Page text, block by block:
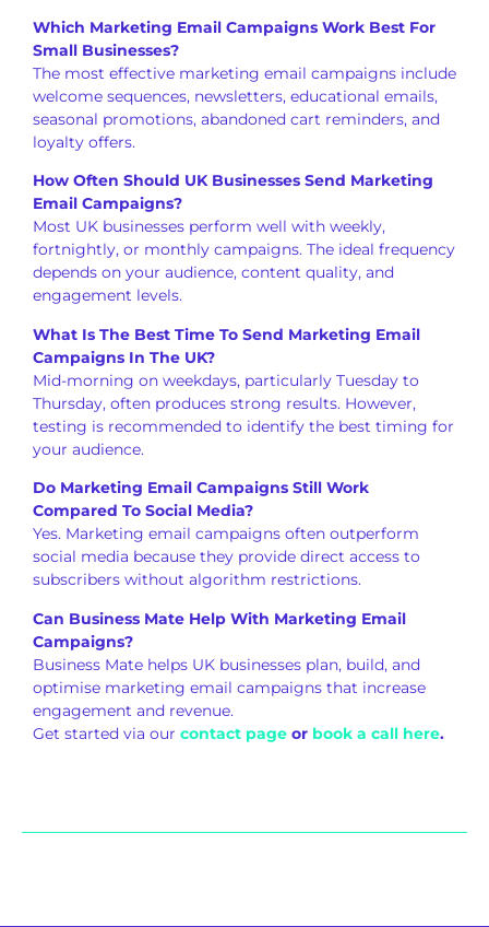
Which Marketing Email Campaigns Work Best For
Small Businesses?
The most effective marketing email campaigns include
welcome sequences, newsletters, educational emails,
seasonal promotions, abandoned cart reminders, and
loyalty offers.
How Often Should UK Businesses Send Marketing
Email Campaigns?
Most UK businesses perform well with weekly,
fortnightly, or monthly campaigns. The ideal frequency
depends on your audience, content quality, and
engagement levels.
What Is The Best Time To Send Marketing Email
Campaigns In The UK?
Mid-morning on weekdays, particularly Tuesday to
Thursday, often produces strong results. However,
testing is recommended to identify the best timing for
your audience.
Do Marketing Email Campaigns Still Work
Compared To Social Media?
Yes. Marketing email campaigns often outperform
social media because they provide direct access to
subscribers without algorithm restrictions.
Can Business Mate Help With Marketing Email
Campaigns?
Business Mate helps UK businesses plan, build, and
optimise marketing email campaigns that increase
engagement and revenue.
Get started via our contact page or book a call here.